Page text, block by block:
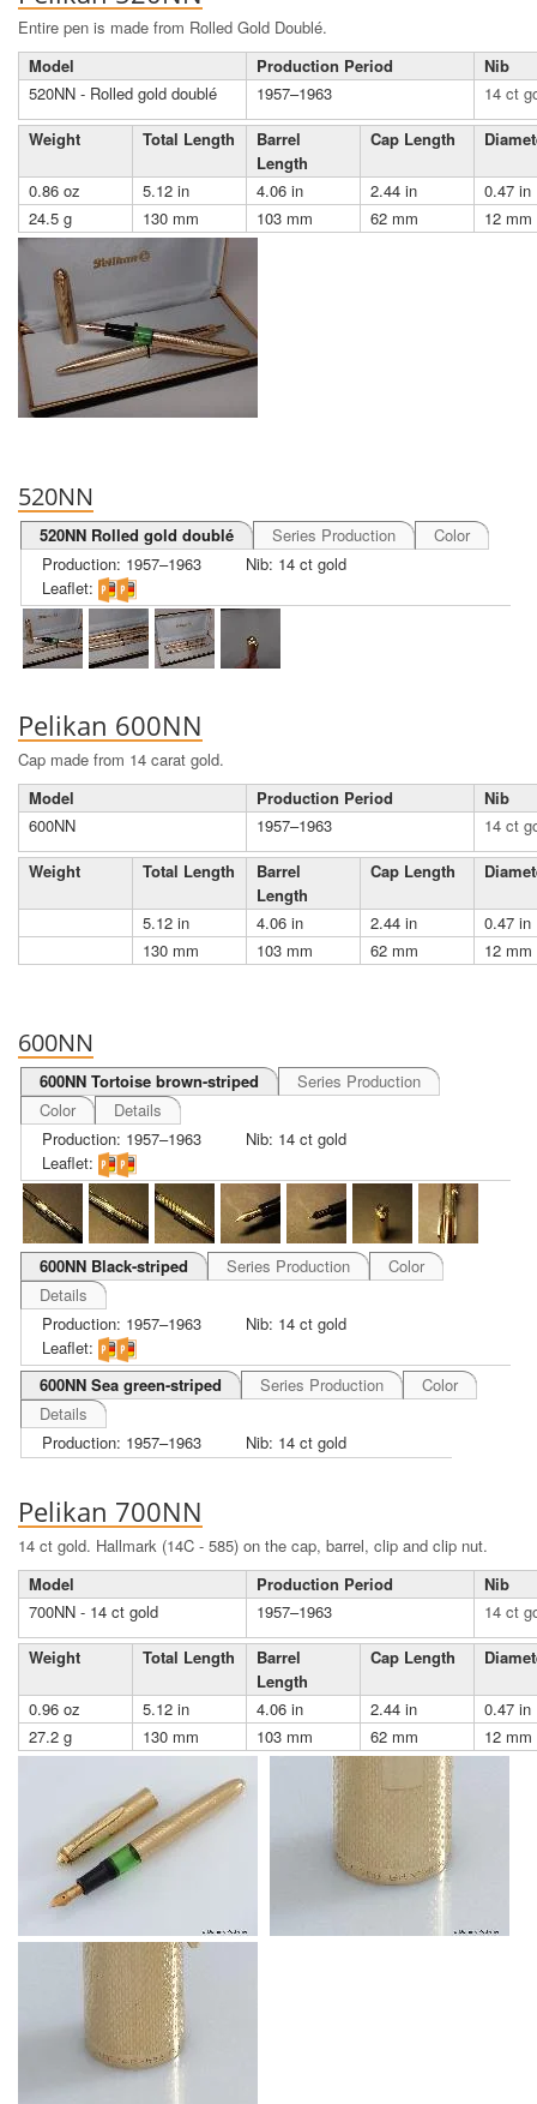
Entire pen is made from Rolled Gold Doublé.
Model
Production Period
Nib
520NN - Rolled gold doublé
1957–1963
14 ct
Weight
Total Length
Barrel
Length
Cap Length
0.86 oz 5.12 in 4.06 in 2.44 in
0.47 in
24.5 g
130 mm 103 mm 62 mm 12 mm
520NN
520NN Rolled gold doublé Series Production
Color
Production: 1957–1963
Nib: 14 ct gold
Leaflet:
Pelikan 600NN
Cap made from 14 carat gold.
Model
Production Period
Nib
600NN
1957–1963
14 ct
Weight
Total Length
Barrel
Length
Cap Length
5.12 in 4.06 in 2.44 in
0.47 in
130 mm
103 mm 62 mm 12 mm
600NN
600NN Tortoise brown-striped
Series Production
Color
Details
Production: 1957–1963
Nib: 14 ct gold
Leaflet:
600NN Black-striped Series Production
Color
Details
Production: 1957–1963
Nib: 14 ct gold
Leaflet:
600NN Sea green-striped
Series Production
Color
Details
Production: 1957–1963
Nib: 14 ct gold
Pelikan 700NN
14 ct gold. Hallmark (14C - 585) on the cap, barrel, clip and clip nut.
Model
Production Period
Nib
700NN - 14 ct gold
1957–1963
14 ct
Weight
Total Length
Barrel
Length
Cap Length
0.96 oz 5.12 in 4.06 in 2.44 in
0.47 in
27.2 g
130 mm 103 mm 62 mm 12 mm